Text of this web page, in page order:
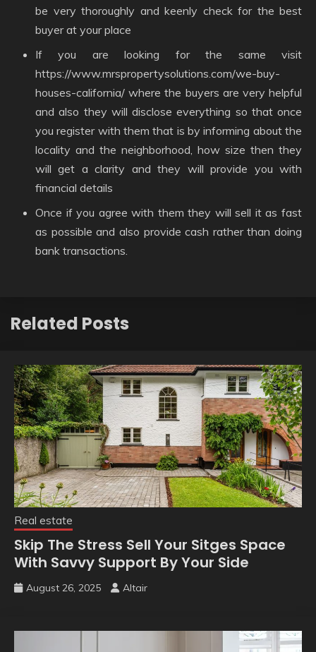
be very thoroughly and keenly check for the best
buyer at your place
If you are looking for the same visit
https://www.mrspropertysolutions.com/we-buy-
houses-california/ where the buyers are very helpful
and also they will disclose everything so that once
you register with them that is by informing about the
locality and the neighborhood, how size then they
will get a clarity and they will provide you with
financial details
Once if you agree with them they will sell it as fast
as possible and also provide cash rather than doing
bank transactions.
Related Posts
Real estate
Skip The Stress Sell Your Sitges Space
With Savvy Support By Your Side
August 26, 2025 Altair